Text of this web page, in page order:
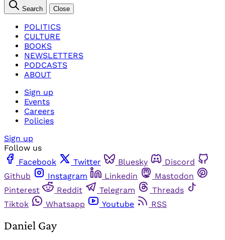
Search Close
POLITICS
CULTURE
BOOKS
NEWSLETTERS
PODCASTS
ABOUT
Sign up
Events
Careers
Policies
Sign up
Follow us
Facebook
Twitter Bluesky
Discord
Github
Instagram Linkedin
Mastodon
Pinterest
Reddit Telegram
Threads
Tiktok
Whatsapp Youtube RSS
Daniel Gay